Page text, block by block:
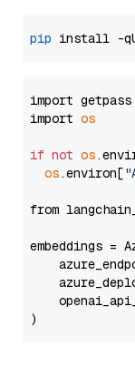
pip
import getpass
import os
if not os
os.environ[
from
embeddings =